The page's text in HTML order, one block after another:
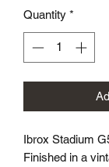
Quantity *
Ibrox Stadium
Finished in a